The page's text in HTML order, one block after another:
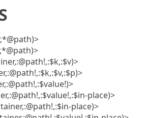
place)>
place)>